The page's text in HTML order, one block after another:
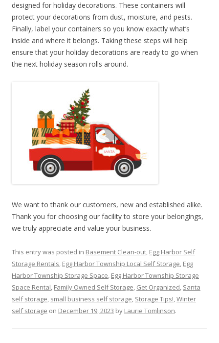
designed for holiday decorations. These containers will
protect your decorations from dust, moisture, and pests.
Finally, label your containers so you know exactly what’s
inside and where it belongs. Taking these steps will help
ensure that your holiday decorations are ready to go when
the next holiday season rolls around.
We want to thank our customers, new and established alike.
Thank you for choosing our facility to store your belongings,
we truly appreciate and value your business.
This entry was posted in Basement Clean-out, Egg Harbor Self
Storage Rentals, Egg Harbor Township Local Self Storage, Egg
Harbor Township Storage Space, Egg Harbor Township Storage
Space Rental, Family Owned Self Storage, Get Organized, Santa
self storage, small business self storage, Storage Tips!,Winter
self storage on December 19, 2023 by Laurie Tomlinson.